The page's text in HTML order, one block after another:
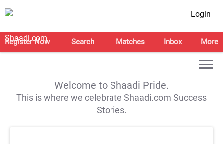
Login
Register Now Search Matches Inbox More
Welcome to Shaadi Pride.
This is where we celebrate Shaadi.com Success
Stories.